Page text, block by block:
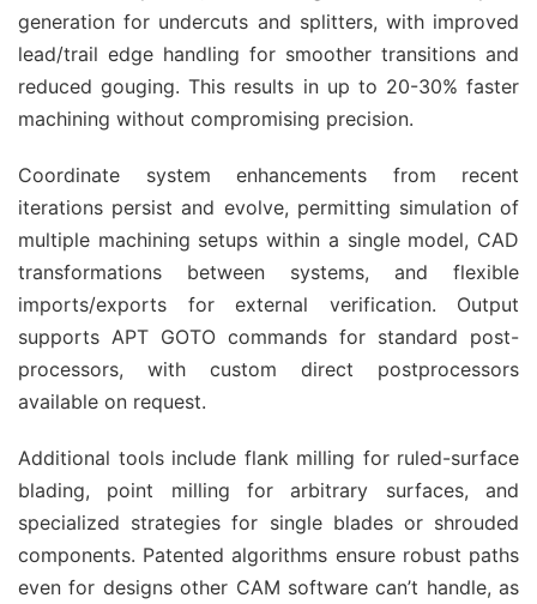
generation for undercuts and splitters, with improved
lead/trail edge handling for smoother transitions and
reduced gouging. This results in up to 20-30% faster
machining without compromising precision.
Coordinate system enhancements from recent
iterations persist and evolve, permitting simulation of
multiple machining setups within a single model, CAD
transformations between systems, and flexible
imports/exports for external verification. Output
supports APT GOTO commands for standard post-
processors, with custom direct postprocessors
available on request.
Additional tools include flank milling for ruled-surface
blading, point milling for arbitrary surfaces, and
specialized strategies for single blades or shrouded
components. Patented algorithms ensure robust paths
even for designs other CAM software can’t handle, as